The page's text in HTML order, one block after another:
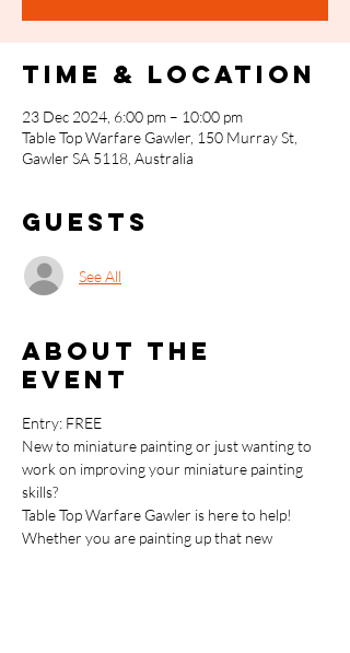
Time & Location
23 Dec 2024, 6:00 pm – 10:00 pm
Table Top Warfare Gawler, 150 Murray St,
Gawler SA 5118, Australia
Guests
See All
About the
event
Entry: FREE
New to miniature painting or just wanting to
work on improving your miniature painting
skills?
Table Top Warfare Gawler is here to help!
Whether you are painting up that new